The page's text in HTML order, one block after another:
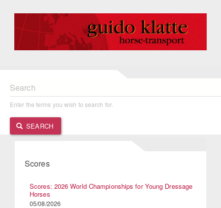
Search
Enter the terms you wish to search for.
SEARCH
Scores
Scores: 2026 World Championships for Young Dressage
Horses
05/08/2026